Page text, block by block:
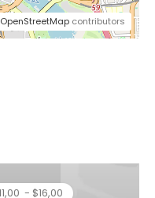
OpenStreetMap contributors